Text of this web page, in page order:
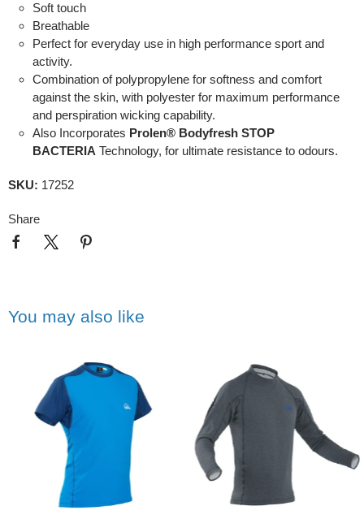
Soft touch
Breathable
Perfect for everyday use in high performance sport and
activity.
Combination of polypropylene for softness and comfort
against the skin, with polyester for maximum performance
and perspiration wicking capability.
Also Incorporates Prolen® Bodyfresh STOP
BACTERIA Technology, for ultimate resistance to odours.
SKU: 17252
Share
You may also like